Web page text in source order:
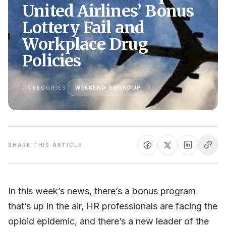
United Airlines’ Bonus
Lottery Fail and
Workplace Drug
Policies
CATEGORIES WEEKEND ROUNDUP
SHARE THIS ARTICLE
In this week’s news, there’s a bonus program
that’s up in the air, HR professionals are facing the
opioid epidemic, and there’s a new leader of the